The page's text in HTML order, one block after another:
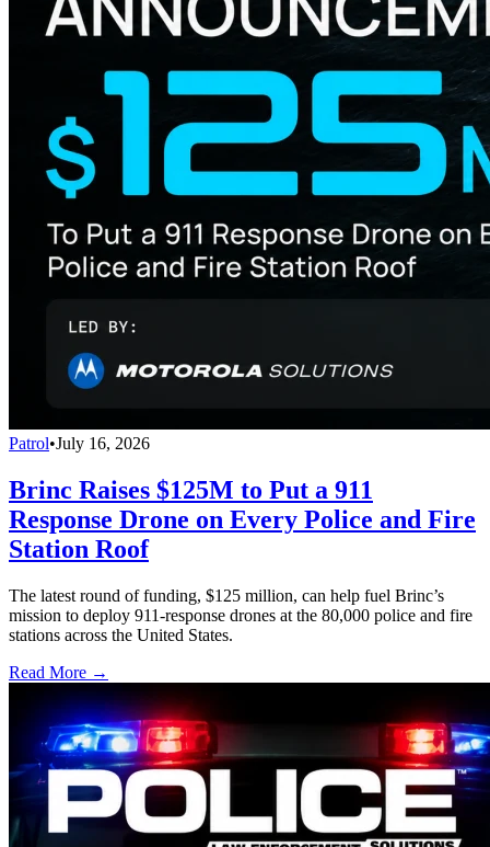
Patrol•July 16, 2026
Brinc Raises $125M to Put a 911
Response Drone on Every Police and Fire
Station Roof
The latest round of funding, $125 million, can help fuel Brinc’s
mission to deploy 911-response drones at the 80,000 police and fire
stations across the United States.
Read More →